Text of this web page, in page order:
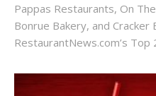
Pappas Restaurants, On
Bonrue Bakery, and Cracker
RestaurantNews.com’s Top